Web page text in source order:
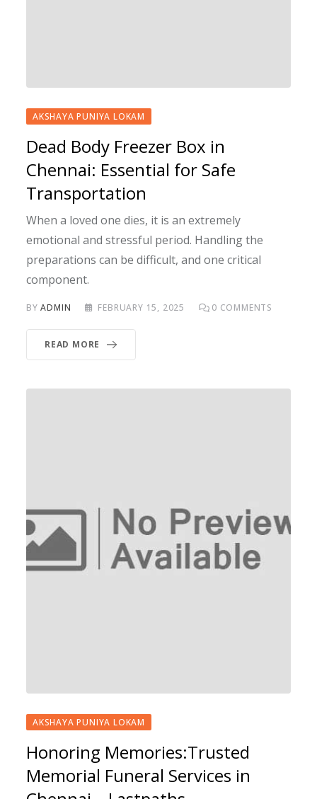
AKSHAYA PUNIYA LOKAM
Dead Body Freezer Box in
Chennai: Essential for Safe
Transportation
When a loved one dies, it is an extremely
emotional and stressful period. Handling the
preparations can be difficult, and one critical
component.
BYADMIN FEBRUARY 15, 2025 0 COMMENTS
READ MORE
AKSHAYA PUNIYA LOKAM
Honoring Memories:Trusted
Memorial Funeral Services in